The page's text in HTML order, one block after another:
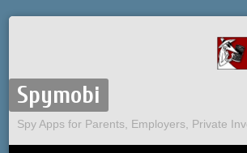
Spymobi
Spy Apps for Parents, Employers, Private